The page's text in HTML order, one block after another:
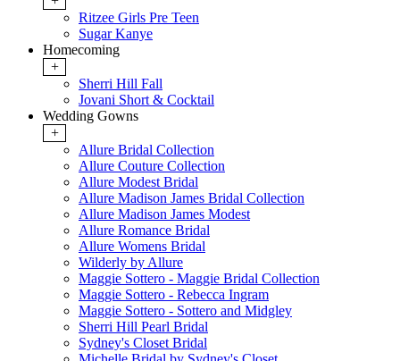
Ritzee Girls Pre Teen
Sugar Kanye
Homecoming
+
Sherri Hill Fall
Jovani Short & Cocktail
Wedding Gowns
+
Allure Bridal Collection
Allure Couture Collection
Allure Modest Bridal
Allure Madison James Bridal Collection
Allure Madison James Modest
Allure Romance Bridal
Allure Womens Bridal
Wilderly by Allure
Maggie Sottero - Maggie Bridal Collection
Maggie Sottero - Rebecca Ingram
Maggie Sottero - Sottero and Midgley
Sherri Hill Pearl Bridal
Sydney's Closet Bridal